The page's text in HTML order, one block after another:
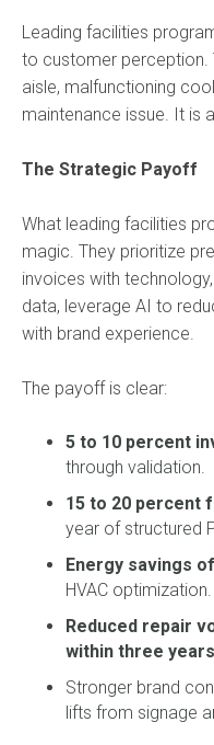
Leading facilities
to customer perception.
aisle, malfunctioning
maintenance issue. It is
The Strategic Payoff
What leading facilities
magic. They prioritize
invoices with
data, leverage AI to
with brand experience.
The payoff is clear:
5 to 10 percent
through validation.
15 to 20 percent
year of structured
Energy savings
HVAC optimization.
Reduced repair
within three years
Stronger brand
lifts from signage